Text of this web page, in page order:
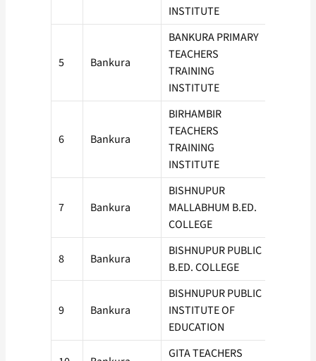
INSTITUTE
5 Bankura
BANKURA PRIMARY
TEACHERS
TRAINING
INSTITUTE
6 Bankura
BIRHAMBIR
TEACHERS
TRAINING
INSTITUTE
7 Bankura
BISHNUPUR
MALLABHUM B.ED.
COLLEGE
8 Bankura
BISHNUPUR PUBLIC
B.ED. COLLEGE
9 Bankura
BISHNUPUR PUBLIC
INSTITUTE OF
EDUCATION
GITA TEACHERS